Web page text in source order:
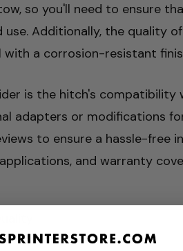
so you'll need to ensure
Additionally, the quality
a corrosion-resistant
is the hitch's compatibility
adapters or modifications
to ensure a hassle-free
and warranty